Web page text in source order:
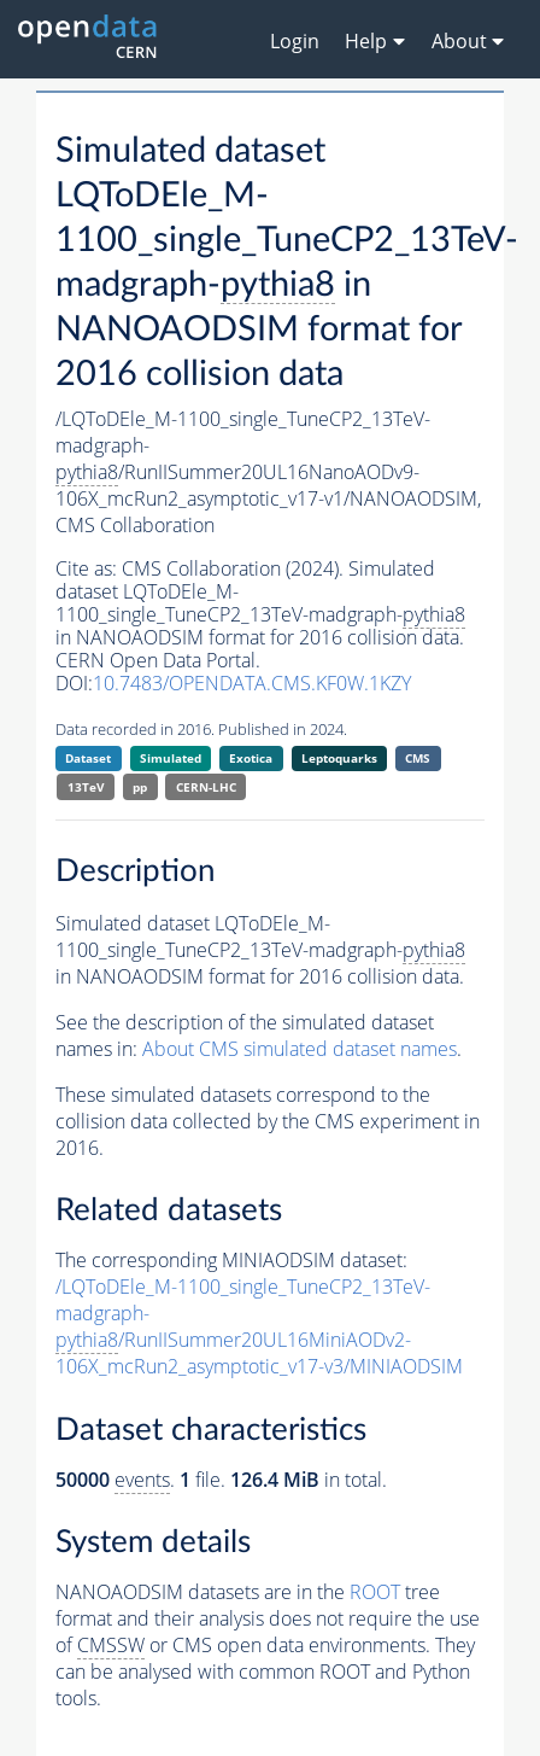
Login Help About
Simulated dataset
LQToDEle_M-
1100_single_TuneCP2_13TeV-
madgraph-pythia8 in
NANOAODSIM format for
2016 collision data
/LQToDEle_M-1100_single_TuneCP2_13TeV-
madgraph-
pythia8/RunIISummer20UL16NanoAODv9-
106X_mcRun2_asymptotic_v17-v1/NANOAODSIM,
CMS Collaboration
Cite as: CMS Collaboration (2024). Simulated
dataset LQToDEle_M-
1100_single_TuneCP2_13TeV-madgraph-pythia8
in NANOAODSIM format for 2016 collision data.
CERN Open Data Portal.
DOI:10.7483/OPENDATA.CMS.KF0W.1KZY
Data recorded in 2016. Published in 2024.
Dataset Simulated Exotica Leptoquarks
CMS
13TeV
pp CERN-LHC
Description
Simulated dataset LQToDEle_M-
1100_single_TuneCP2_13TeV-madgraph-pythia8
in NANOAODSIM format for 2016 collision data.
See the description of the simulated dataset
names in: About CMS simulated dataset names.
These simulated datasets correspond to the
collision data collected by the CMS experiment in
2016.
Related datasets
The corresponding MINIAODSIM dataset:
/LQToDEle_M-1100_single_TuneCP2_13TeV-
madgraph-
pythia8/RunIISummer20UL16MiniAODv2-
106X_mcRun2_asymptotic_v17-v3/MINIAODSIM
Dataset characteristics
50000 events. 1 file. 126.4 MiB in total.
System details
NANOAODSIM datasets are in the ROOTtree
format and their analysis does not require the use
ofCMSSW or CMS open data environments. They
can be analysed with common ROOT and Python
tools.